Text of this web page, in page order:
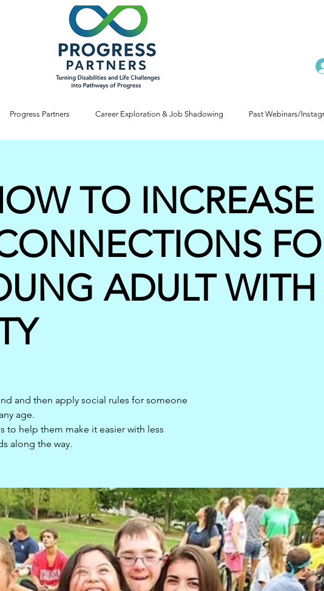
Progress Partners Career Exploration & Job Shadowing Past Webinars/
TO INCREASE
ADULT
and then apply social rules for someone
age.
to help them make it easier with less